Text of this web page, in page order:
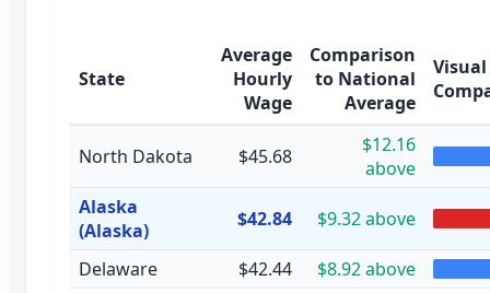
State
Average
Hourly
Wage
Comparison
to National
Average
Visual
North Dakota $45.68
$12.16
above
Alaska
(Alaska)
$42.84 $9.32 above
Delaware $42.44
$8.92 above